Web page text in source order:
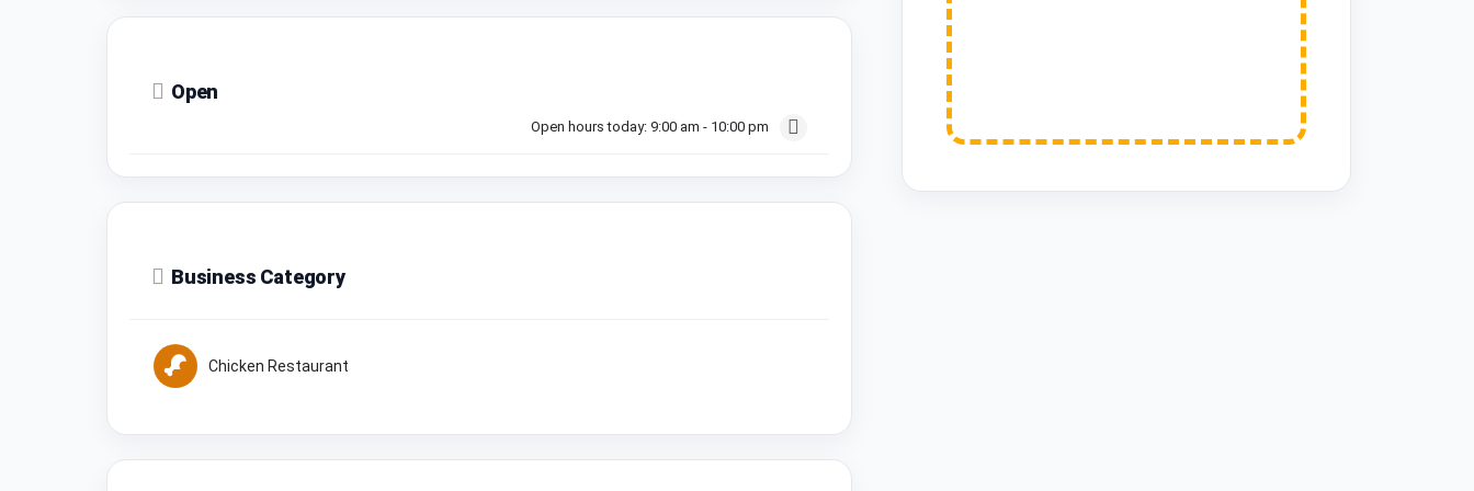
Open
Open hours today: 9:00 am - 10:00 pm
Business Category
Chicken Restaurant